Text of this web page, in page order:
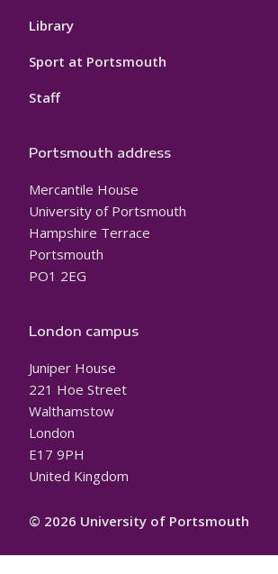
Library
Sport at Portsmouth
Staff
Portsmouth address
Mercantile House
University of Portsmouth
Hampshire Terrace
Portsmouth
PO1 2EG
London campus
Juniper House
221 Hoe Street
Walthamstow
London
E17 9PH
United Kingdom
© 2026 University of Portsmouth